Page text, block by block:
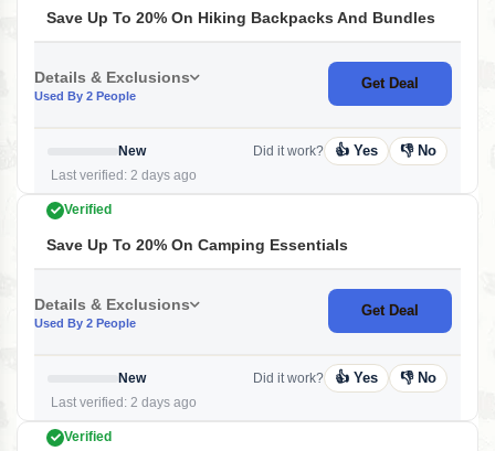
Save Up To 20% On Hiking Backpacks And Bundles
Details & Exclusions
Used By 2 People
Get Deal
New
Last verified: 2 days ago
Did it work? 👍 Yes 👎 No
Verified
Save Up To 20% On Camping Essentials
Details & Exclusions
Used By 2 People
Get Deal
New
Last verified: 2 days ago
Did it work? 👍 Yes 👎 No
Verified